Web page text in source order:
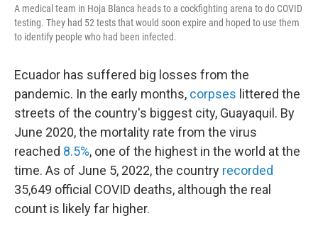
A medical team in Hoja Blanca heads to a cockfighting arena to do COVID
testing. They had 52 tests that would soon expire and hoped to use them
to identify people who had been infected.
Ecuador has suffered big losses from the
pandemic. In the early months, corpses littered the
streets of the country's biggest city, Guayaquil. By
June 2020, the mortality rate from the virus
reached 8.5%, one of the highest in the world at the
time. As of June 5, 2022, the country recorded
35,649 official COVID deaths, although the real
count is likely far higher.